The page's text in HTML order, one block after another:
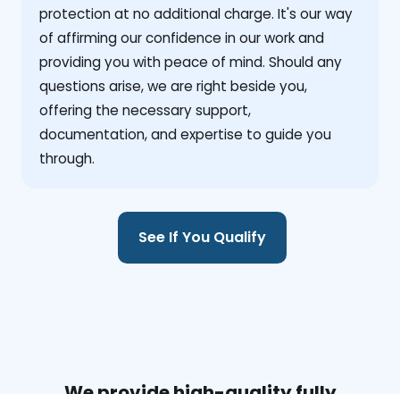
protection at no additional charge. It's our way
of affirming our confidence in our work and
providing you with peace of mind. Should any
questions arise, we are right beside you,
offering the necessary support,
documentation, and expertise to guide you
through.
See If You Qualify